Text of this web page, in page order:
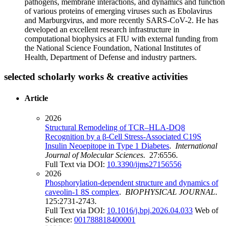
of various proteins of emerging viruses such as Ebolavirus
and Marburgvirus, and more recently SARS-CoV-2. He has
developed an excellent research infrastructure in
computational biophysics at FIU with external funding from
the National Science Foundation, National Institutes of
Health, Department of Defense and industry partners.
selected scholarly works & creative activities
Article
2026
Structural Remodeling of TCR–HLA-DQ8
Recognition by a β-Cell Stress-Associated C19S
Insulin Neoepitope in Type 1 Diabetes. International
Journal of Molecular Sciences. 27:6556.
Full Text via DOI: 10.3390/ijms27156556
2026
Phosphorylation-dependent structure and dynamics of
caveolin-1 8S complex. BIOPHYSICAL JOURNAL.
125:2731-2743.
Full Text via DOI: 10.1016/j.bpj.2026.04.033 Web of
Science: 001788818400001